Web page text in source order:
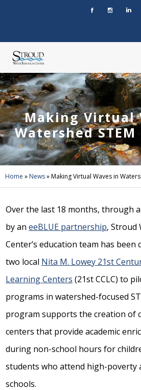
Making Virtual
Watershed
Home » News»Making Virtual Waves in
Over the last 18 months, through
by aneeBLUE partnership, Stroud
Center’s education team has
two local Nita M. Lowey 21st
Learning Centers (21st CCLC) to
programs in watershed-focused
program supports the creation of
centers that provide academic
during non-school hours for
students who attend high-poverty
schools.